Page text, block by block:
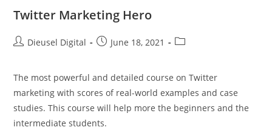
Twitter Marketing Hero
Dieusel Digital June 18, 2021
The most powerful and detailed course on Twitter
marketing with scores of real-world examples and case
studies. This course will help more the beginners and the
intermediate students.